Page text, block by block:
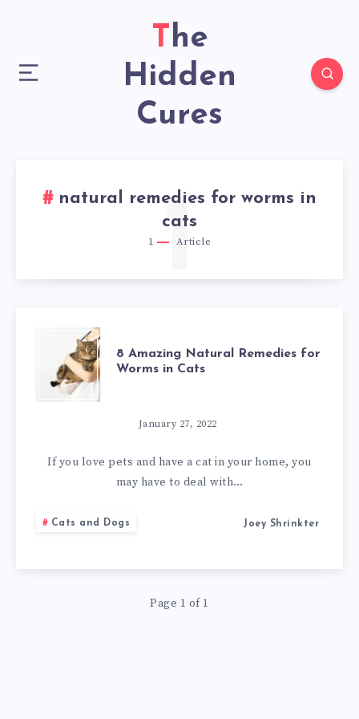
The
Hidden
Cures
natural remedies for worms in
cats
1 Article
1
AMAZING
NATURAL
REMEDIES
IN
8 Amazing Natural Remedies for
Worms in Cats
January 27, 2022
If you love pets and have a cat in your home, you
may have to deal with…
Cats and Dogs Joey Shrinkter
Page 1 of 1